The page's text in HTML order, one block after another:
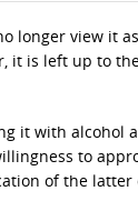
longer view it
it is left up to
it with alcohol
to
of the latter